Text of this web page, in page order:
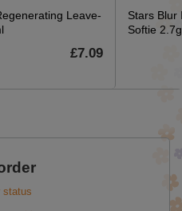
Leave-
£7.09
Stars Blur
Softie 2.7g
status